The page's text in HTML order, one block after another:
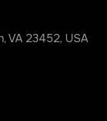
VA 23452, USA